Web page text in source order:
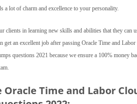
a lot of charm and excellence to your personality.
clients in learning new skills and abilities that they can
get an excellent job after passing Oracle Time and
questions 2021 because we ensure a 100% money
Oracle Time and Labor